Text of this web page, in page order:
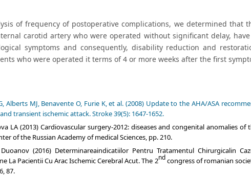
of frequency of postoperative complications, we determined that
carotid artery who were operated without significant delay,
symptoms and consequently, disability reduction and
who were operated it terms of 4 or more weeks after the first
Alberts MJ, Benavente O, Furie K, et al. (2008) Update to the AHA/ASA
transient ischemic attack. Stroke 39(5): 1647-1652.
LA (2013) Cardiovascular surgery-2012: diseases and congenital anomalies
of the Russian Academy of medical Sciences, pp. 210.
(2016) Determinareaindicatiilor Pentru Tratamentul Chirurgicalin
La Pacientii Cu Arac Ischemic Cerebral Acut. The 2ndcongress of romanian
87.